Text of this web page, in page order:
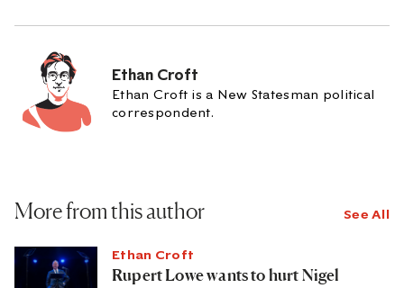
Ethan Croft
Ethan Croft is a New Statesman political
correspondent.
More from this author See All
Ethan Croft
Rupert Lowe wants to hurt Nigel